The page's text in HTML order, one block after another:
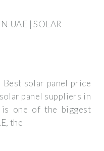
UAE | SOLAR
Best solar panel price
panel suppliers in
is one of the biggest
the